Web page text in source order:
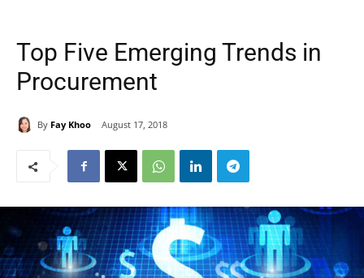
Top Five Emerging Trends in
Procurement
By Fay Khoo August 17, 2018